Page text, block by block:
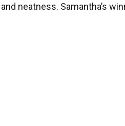
neatness. Samantha’s